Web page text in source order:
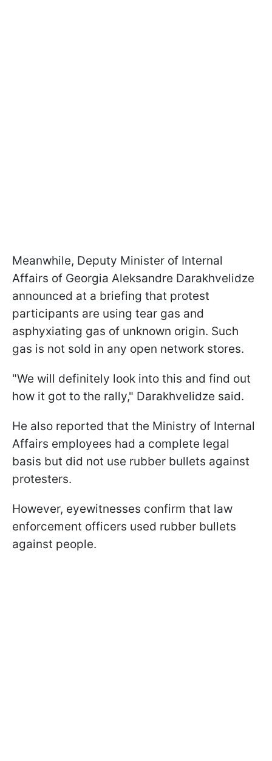
Meanwhile, Deputy Minister of Internal
Affairs of Georgia Aleksandre Darakhvelidze
announced at a briefing that protest
participants are using tear gas and
asphyxiating gas of unknown origin. Such
gas is not sold in any open network stores.
"We will definitely look into this and find out
how it got to the rally," Darakhvelidze said.
He also reported that the Ministry of Internal
Affairs employees had a complete legal
basis but did not use rubber bullets against
protesters.
However, eyewitnesses confirm that law
enforcement officers used rubber bullets
against people.